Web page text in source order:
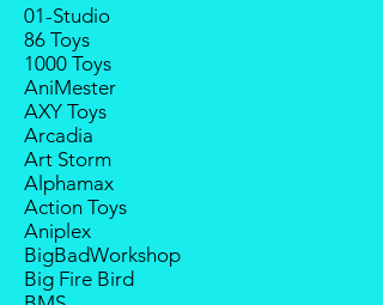
within 2 weeks (for Group
Members, 4 weeks) after receiving
notice; the order will be cancelled
if there is no response message or
payment from the buyer, and the
deposit will be forfeited.
Goods sold are not returnable. I
do provide defect parts
replacement service for most
third-party Transformers brands.
International orders do not include
the stock might not be fulfilled by
the manufacturer.
If your pre-order is not fulfilled, we
will refund the full amount of
deposit.
Any delay caused by the
manufacturer will have no
compensation
01-Studio
86 Toys
1000 Toys
AniMester
AXY Toys
Arcadia
Art Storm
Alphamax
Action Toys
Aniplex
BigBadWorkshop
Big Fire Bird